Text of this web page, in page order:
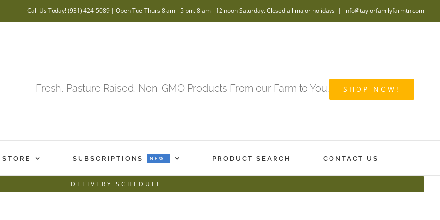
Call Us Today! (931) 424-5089 | Open Tue-Thurs 8 am - 5 pm. 8 am - 12 noon Saturday. Closed all major holidays | info@taylorfamilyfarmtn.com
Fresh, Pasture Raised, Non-GMO Products From our Farm to You. SHOP NOW!
SUBSCRIPTIONS NEW! PRODUCT SEARCH CONTACT US
DELIVERY SCHEDULE